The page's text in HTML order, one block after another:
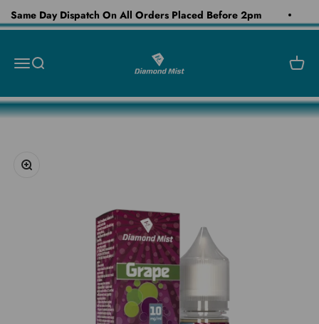
Same Day Dispatch On All Orders Placed Before 2pm
Open navigation menu
Open search
Open
Zoom